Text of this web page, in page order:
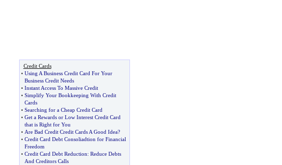
Credit Cards
• Using A Business Credit Card For Your
Business Credit Needs
• Instant Access To Massive Credit
• Simplify Your Bookkeeping With Credit
Cards
• Searching for a Cheap Credit Card
• Get a Rewards or Low Interest Credit Card
that is Right for You
• Are Bad Credit Credit Cards A Good Idea?
• Credit Card Debt Consoliadtion for Financial
Freedom
• Credit Card Debt Reduction: Reduce Debts
And Creditors Calls